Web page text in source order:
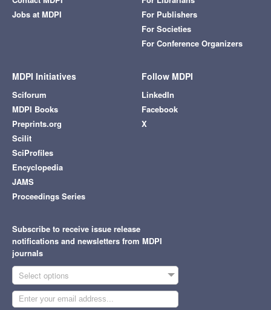
Jobs at MDPI
For Publishers
For Societies
For Conference Organizers
MDPI Initiatives
Sciforum
MDPI Books
Preprints.org
Scilit
SciProfiles
Encyclopedia
JAMS
Proceedings Series
Follow MDPI
LinkedIn
Facebook
X
Subscribe to receive issue release
notifications and newsletters from MDPI
journals
Select options